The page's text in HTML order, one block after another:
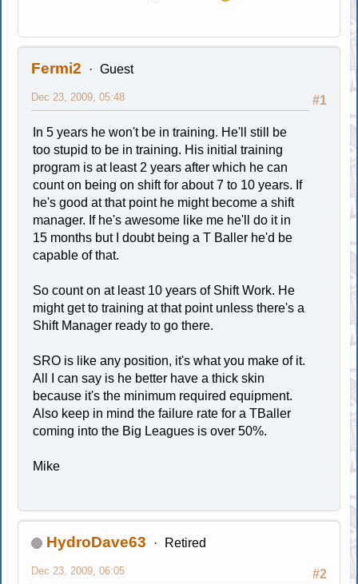
Fermi2 Guest
#1
Dec 23, 2009, 05:48
In 5 years he won't be in training. He'll still be
too stupid to be in training. His initial training
program is at least 2 years after which he can
count on being on shift for about 7 to 10 years. If
he's good at that point he might become a shift
manager. If he's awesome like me he'll do it in
15 months but I doubt being a T Baller he'd be
capable of that.
So count on at least 10 years of Shift Work. He
might get to training at that point unless there's a
Shift Manager ready to go there.
SRO is like any position, it's what you make of it.
All I can say is he better have a thick skin
because it's the minimum required equipment.
Also keep in mind the failure rate for a TBaller
coming into the Big Leagues is over 50%.
Mike
HydroDave63 Retired
#2
Dec 23, 2009, 06:05